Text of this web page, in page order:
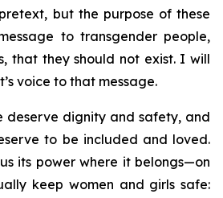
but the purpose of these
to transgender people,
that they should not exist. I will
voice to that message.
deserve dignity and safety, and
to be included and loved.
its power where it belongs—on
keep women and girls safe: